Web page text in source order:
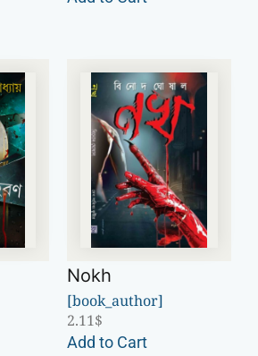
Nokh
[book_author]
2.11$
Add to Cart